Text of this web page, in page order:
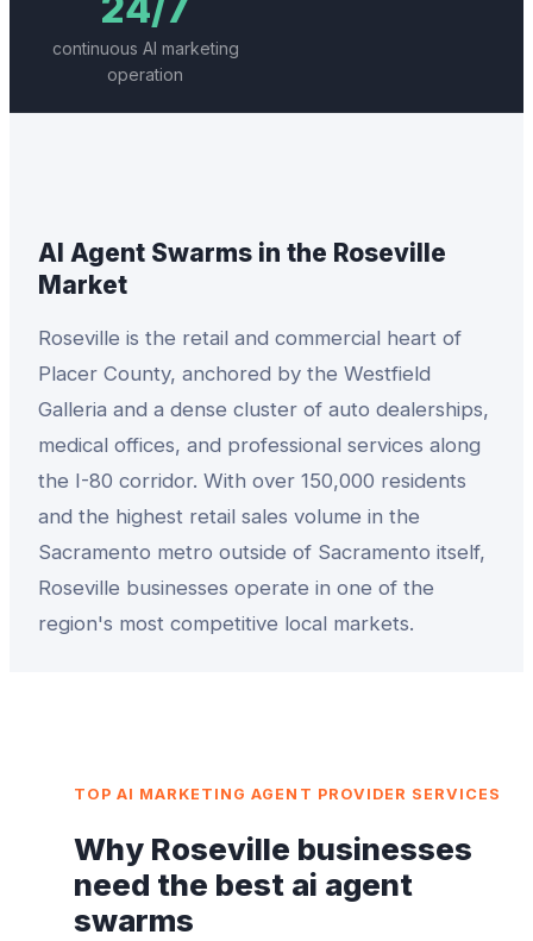
24/7
continuous AI marketing
operation
AI Agent Swarms in the Roseville
Market
Roseville is the retail and commercial heart of
Placer County, anchored by the Westfield
Galleria and a dense cluster of auto dealerships,
medical offices, and professional services along
the I-80 corridor. With over 150,000 residents
and the highest retail sales volume in the
Sacramento metro outside of Sacramento itself,
Roseville businesses operate in one of the
region's most competitive local markets.
TOPAI MARKETING AGENT PROVIDER SERVICES
Why Roseville businesses
need the best ai agent
swarms